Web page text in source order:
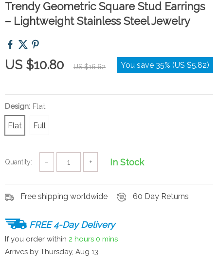
Trendy Geometric Square Stud Earrings
– Lightweight Stainless Steel Jewelry
US $10.80 US $16.62 You save 35% (US $5.82)
Design: Flat
Flat Full
Quantity: − + In Stock
Free shipping worldwide 60 Day Returns
FREE 4-Day Delivery
If you order within 2 hours 0 mins
Arrives by Thursday, Aug 13